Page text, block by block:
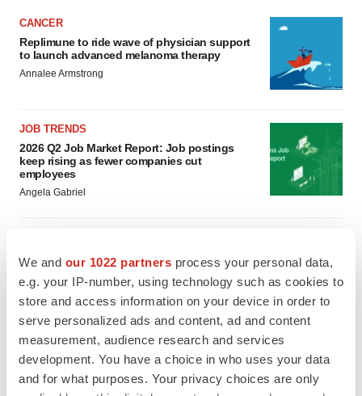
We and our 1022 partners process your personal data,
e.g. your IP-number, using technology such as cookies to
store and access information on your device in order to
serve personalized ads and content, ad and content
measurement, audience research and services
development. You have a choice in who uses your data
and for what purposes. Your privacy choices are only
CANCER
Replimune to ride wave of physician support
to launch advanced melanoma therapy
Annalee Armstrong
JOB TRENDS
2026 Q2 Job Market Report: Job postings
keep rising as fewer companies cut
employees
Angela Gabriel
GENE THERAPY
Intellia finds genetic suspect for liver safety
signals with ATTR gene therapy
Tristan Manalac
NEUROPSYCHIATRIC DISORDERS